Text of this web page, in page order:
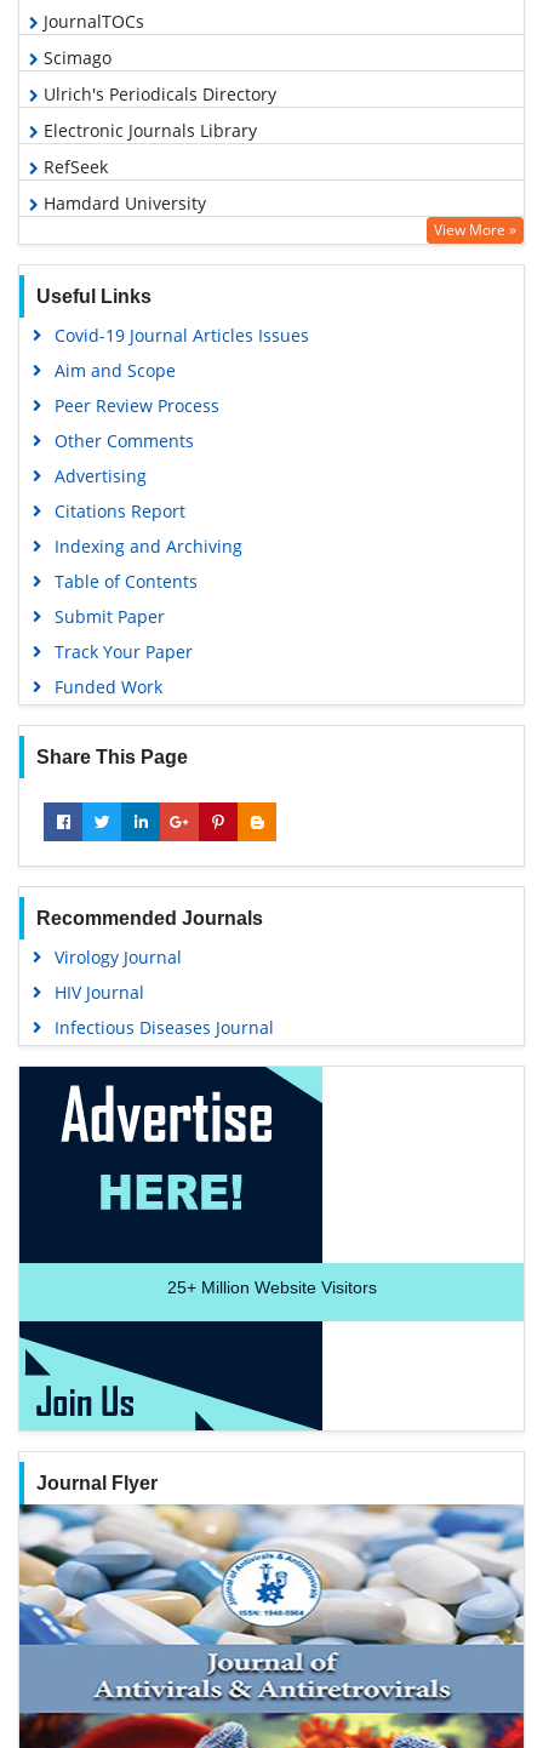
JournalTOCs
Scimago
Ulrich's Periodicals Directory
Electronic Journals Library
RefSeek
Hamdard University
EBSCO A-Z
Virtual Library of Biology (vifabio)
Publons
Geneva Foundation for Medical Education and Research
View More »
Useful Links
Covid-19 Journal Articles Issues
Aim and Scope
Peer Review Process
Other Comments
Advertising
Citations Report
Indexing and Archiving
Table of Contents
Submit Paper
Track Your Paper
Funded Work
Share This Page
Recommended Journals
Virology Journal
HIV Journal
Infectious Diseases Journal
25+Million Website Visitors
Journal Flyer